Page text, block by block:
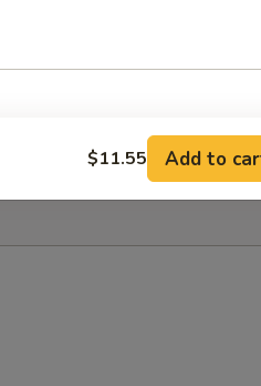
$11.55 Add to